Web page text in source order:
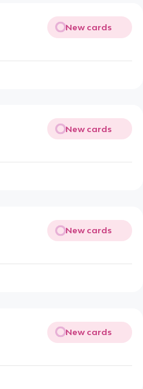
New cards
New cards
New cards
New cards